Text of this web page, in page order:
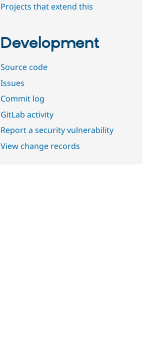
Projects that extend this
Development
Source code
Issues
Commit log
GitLab activity
Report a security vulnerability
View change records